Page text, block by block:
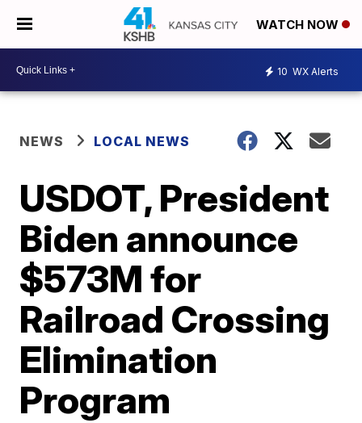
WATCH NOW
10 WX Alerts
NEWS LOCAL NEWS
USDOT, President
Biden announce
$573M for
Railroad Crossing
Elimination
Program